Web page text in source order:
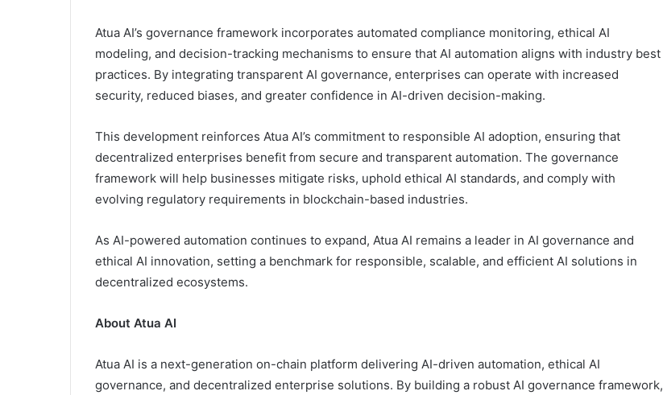
Atua AI’s governance framework incorporates automated compliance monitoring, ethical AI
modeling, and decision-tracking mechanisms to ensure that AI automation aligns with industry best
practices. By integrating transparent AI governance, enterprises can operate with increased
security, reduced biases, and greater confidence in AI-driven decision-making.
This development reinforces Atua AI’s commitment to responsible AI adoption, ensuring that
decentralized enterprises benefit from secure and transparent automation. The governance
framework will help businesses mitigate risks, uphold ethical AI standards, and comply with
evolving regulatory requirements in blockchain-based industries.
As AI-powered automation continues to expand, Atua AI remains a leader in AI governance and
ethical AI innovation, setting a benchmark for responsible, scalable, and efficient AI solutions in
decentralized ecosystems.
About Atua AI
Atua AI is a next-generation on-chain platform delivering AI-driven automation, ethical AI
governance, and decentralized enterprise solutions. By building a robust AI governance framework,